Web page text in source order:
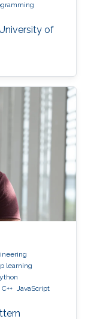
of
learning
C++ JavaScript